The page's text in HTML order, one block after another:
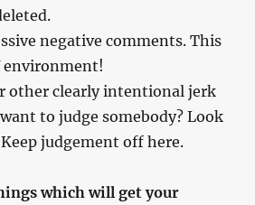
negative comments. This
environment!
other clearly intentional jerk
to judge somebody? Look
judgement off here.
which will get your